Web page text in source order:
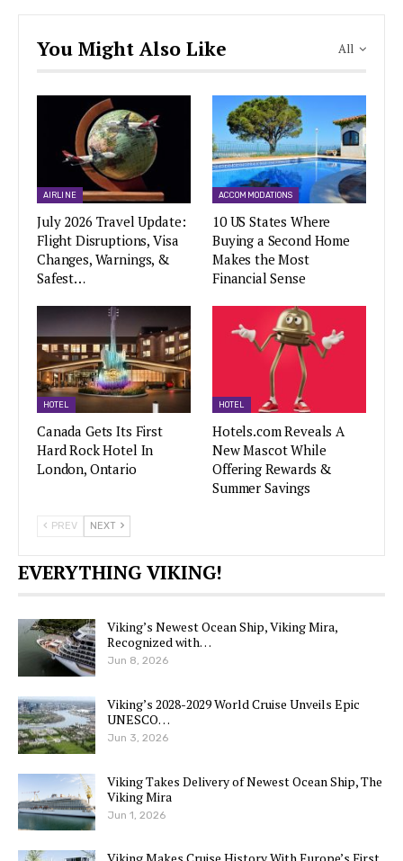
All
You Might Also Like
AIRLINE
July 2026 Travel Update:
Flight Disruptions, Visa
Changes, Warnings, &
Safest…
ACCOMMODATIONS
10 US States Where
Buying a Second Home
Makes the Most
Financial Sense
HOTEL
Canada Gets Its First
Hard Rock Hotel In
London, Ontario
HOTEL
Hotels.com Reveals A
New Mascot While
Offering Rewards &
Summer Savings
PREV NEXT
EVERYTHING VIKING!
Viking’s Newest Ocean Ship, Viking Mira,
Recognized with…
Jun 8, 2026
Viking’s 2028-2029 World Cruise Unveils Epic
UNESCO…
Jun 3, 2026
Viking Takes Delivery of Newest Ocean Ship, The
Viking Mira
Jun 1, 2026